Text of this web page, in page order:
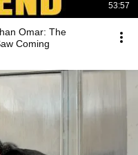
53:57
Omar: The
Coming